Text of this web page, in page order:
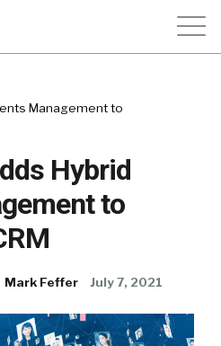
Management to
Hybrid
to
Mark Feffer July 7, 2021